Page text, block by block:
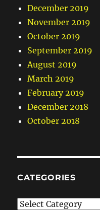
December 2019
November 2019
October 2019
September 2019
August 2019
March 2019
February 2019
December 2018
October 2018
CATEGORIES
Categories